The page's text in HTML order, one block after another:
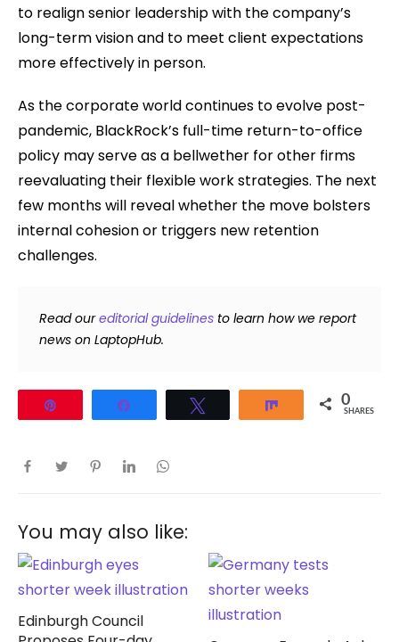
to realign senior leadership with the company’s
long-term vision and to meet client expectations
more effectively in person.
As the corporate world continues to evolve post-
pandemic, BlackRock’s full-time return-to-office
policy may serve as a bellwether for other firms
reevaluating their flexible work strategies. The next
few months will reveal whether the move bolsters
internal cohesion or triggers new retention
challenges.
Read oureditorial guidelines to learn how we report
news on LaptopHub.
Share 0
SHARES
You may also like:
Edinburgh Council